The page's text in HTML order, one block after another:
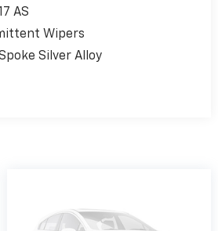
AS
Wipers
Silver Alloy